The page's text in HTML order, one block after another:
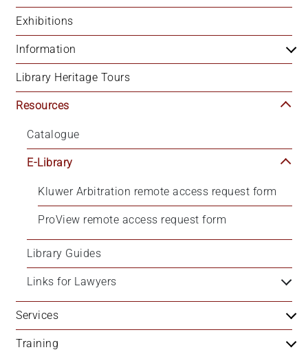
Exhibitions
Information
Library Heritage Tours
Resources
Catalogue
E-Library
Kluwer Arbitration remote access request form
ProView remote access request form
Library Guides
Links for Lawyers
Services
Training